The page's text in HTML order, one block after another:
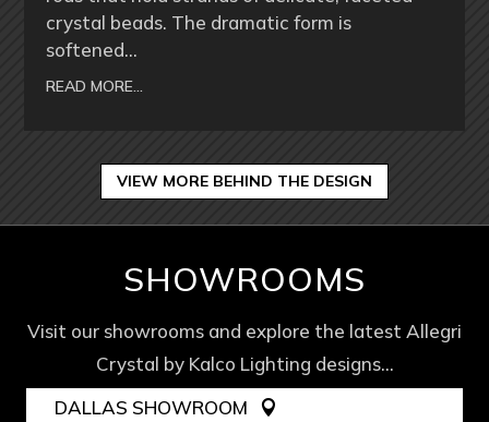
crystal beads. The dramatic form is
softened…
READ MORE…
VIEW MORE BEHIND THE DESIGN
SHOWROOMS
Visit our showrooms and explore the latest Allegri
Crystal by Kalco Lighting designs…
DALLAS SHOWROOM